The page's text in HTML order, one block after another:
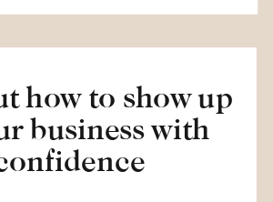
how to show up
business with